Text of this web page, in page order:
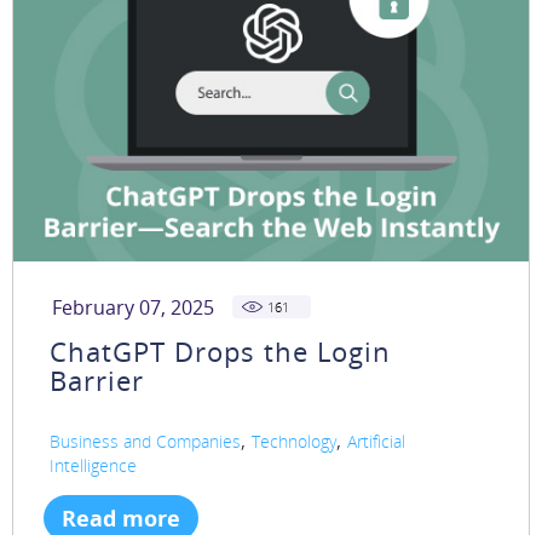
February 07, 2025 161
ChatGPT Drops the Login
Barrier
Business and Companies, Technology, Artificial
Intelligence
Read more